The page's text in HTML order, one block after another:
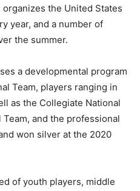
the United States
year, and a number of
the summer.
a developmental program
Team, players ranging in
as the Collegiate National
Team, and the professional
won silver at the 2020
of youth players, middle